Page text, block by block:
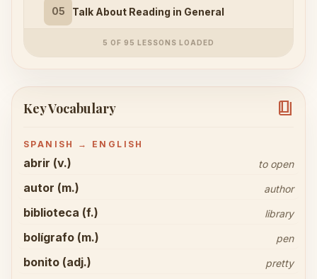
05 Talk About Reading in General
5 OF 95 LESSONS LOADED
Key Vocabulary book_4
SPANISH → ENGLISH
abrir (v.) to open
autor (m.) author
biblioteca (f.) library
bolígrafo (m.) pen
bonito (adj.) pretty